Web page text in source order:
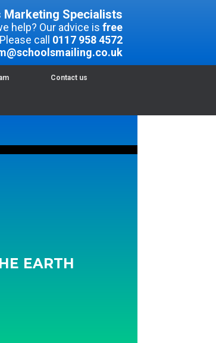
Marketing Specialists
help? Our advice is free
Please call 0117 958 4572
Contact us
EARTH